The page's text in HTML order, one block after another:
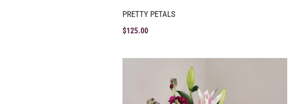
PRETTY PETALS
$125.00